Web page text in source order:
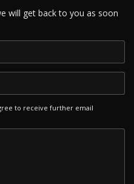
will get back to you as soon
to receive further email